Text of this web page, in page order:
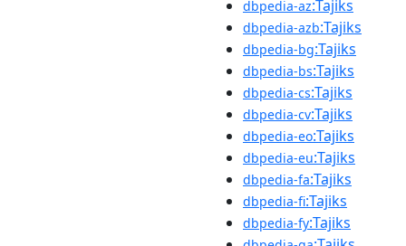
dbpedia-az:Tajiks
dbpedia-azb:Tajiks
dbpedia-bg:Tajiks
dbpedia-bs:Tajiks
dbpedia-cs:Tajiks
dbpedia-cv:Tajiks
dbpedia-eo:Tajiks
dbpedia-eu:Tajiks
dbpedia-fa:Tajiks
dbpedia-fi:Tajiks
dbpedia-fy:Tajiks